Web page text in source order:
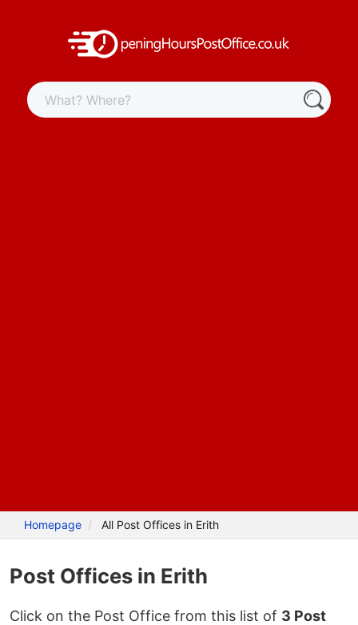
Homepage All Post Offices in Erith
Post Offices in Erith
Click on the Post Office from this list of 3 Post